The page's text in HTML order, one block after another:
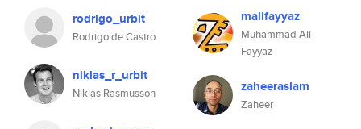
rodrigo_urbit
Rodrigo de Castro
niklas_r_urbit
Niklas Rasmusson
malifayyaz
Muhammad Ali
Fayyaz
zaheeraslam
Zaheer